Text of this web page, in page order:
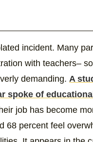
incident. Many
with teachers–
demanding. A
spoke of
job has become
68 percent feel